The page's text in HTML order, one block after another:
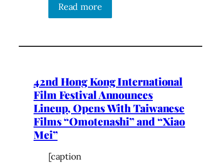
Read more
42nd Hong Kong International
Film Festival Announces
Lineup, Opens With Taiwanese
Films “Omotenashi” and “Xiao
Mei”
[caption